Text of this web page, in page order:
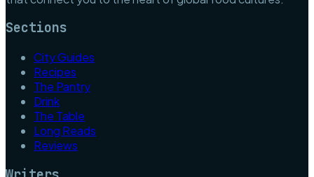
Sections
City Guides
Recipes
The Pantry
Drink
The Table
Long Reads
Reviews